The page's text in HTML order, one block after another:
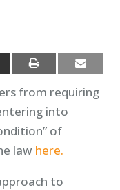
from requiring
into
of
law here.
to